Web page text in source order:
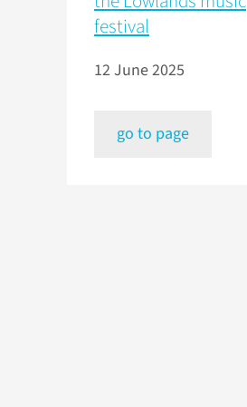
festival
12 June 2025
go to page